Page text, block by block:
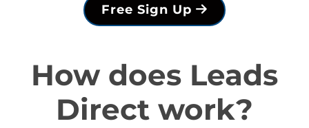
Free Sign Up
How does Leads
Direct work?